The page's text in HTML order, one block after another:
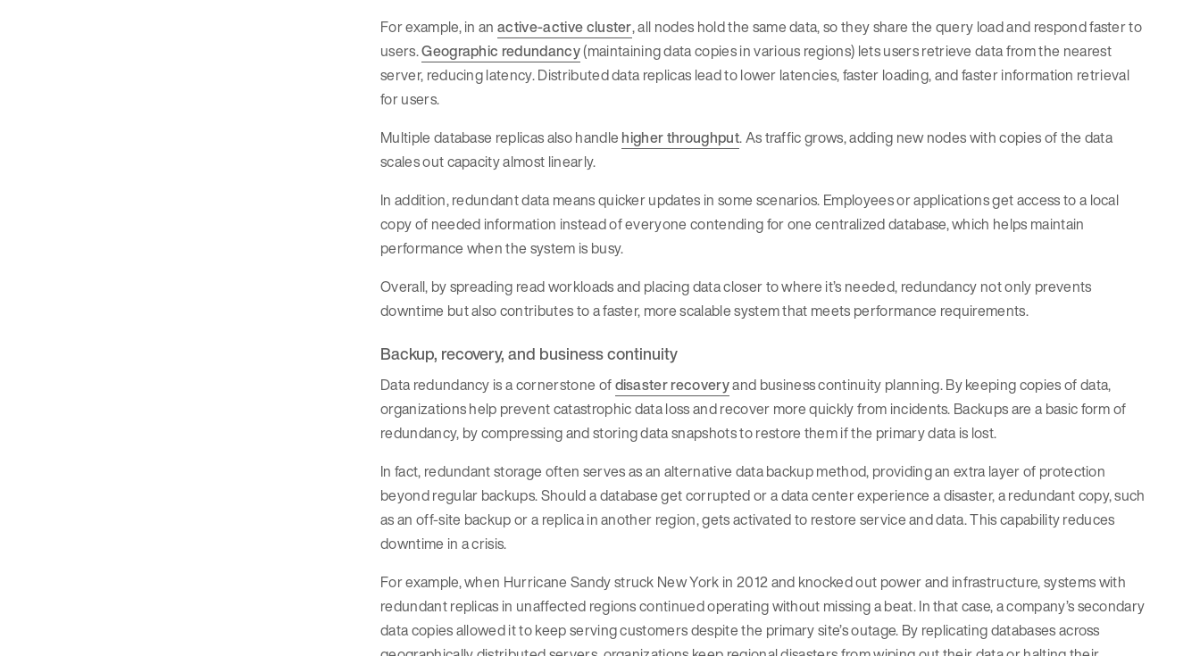
For example, in anactive-active cluster, all nodes hold the same data, so they share the query load and respond faster to
users.Geographic redundancy(maintaining data copies in various regions) lets users retrieve data from the nearest
server, reducing latency. Distributed data replicas lead to lower latencies, faster loading, and faster information retrieval
for users.
Multiple database replicas also handle higher throughput. As traffic grows, adding new nodes with copies of the data
scales out capacity almost linearly.
In addition, redundant data means quicker updates in some scenarios. Employees or applications get access to a local
copy of needed information instead of everyone contending for one centralized database, which helps maintain
performance when the system is busy.
Overall, by spreading read workloads and placing data closer to where it’s needed, redundancy not only prevents
downtime but also contributes to a faster, more scalable system that meets performance requirements.
Backup, recovery, and business continuity
Data redundancy is a cornerstone ofdisaster recoveryand business continuity planning. By keeping copies of data,
organizations help prevent catastrophic data loss and recover more quickly from incidents. Backups are a basic form of
redundancy, by compressing and storing data snapshots to restore them if the primary data is lost.
In fact, redundant storage often serves as an alternative data backup method, providing an extra layer of protection
beyond regular backups. Should a database get corrupted or a data center experience a disaster, a redundant copy, such
as an off-site backup or a replica in another region, gets activated to restore service and data. This capability reduces
downtime in a crisis.
For example, when Hurricane Sandy struck New York in 2012 and knocked out power and infrastructure, systems with
redundant replicas in unaffected regions continued operating without missing a beat. In that case, a company’s secondary
data copies allowed it to keep serving customers despite the primary site’s outage. By replicating databases across